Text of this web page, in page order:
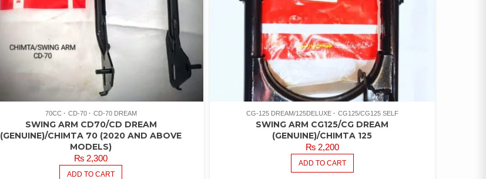
70CC CD-70 CD-70 DREAM
SWING ARM CD70/CD DREAM
(GENUINE)/CHIMTA 70 (2020 AND ABOVE
MODELS)
₨ 2,300
ADD TO CART
CG-125 DREAM/125DELUXE CG125/CG125 SELF
SWING ARM CG125/CG DREAM
(GENUINE)/CHIMTA 125
₨2,200
ADD TO CART